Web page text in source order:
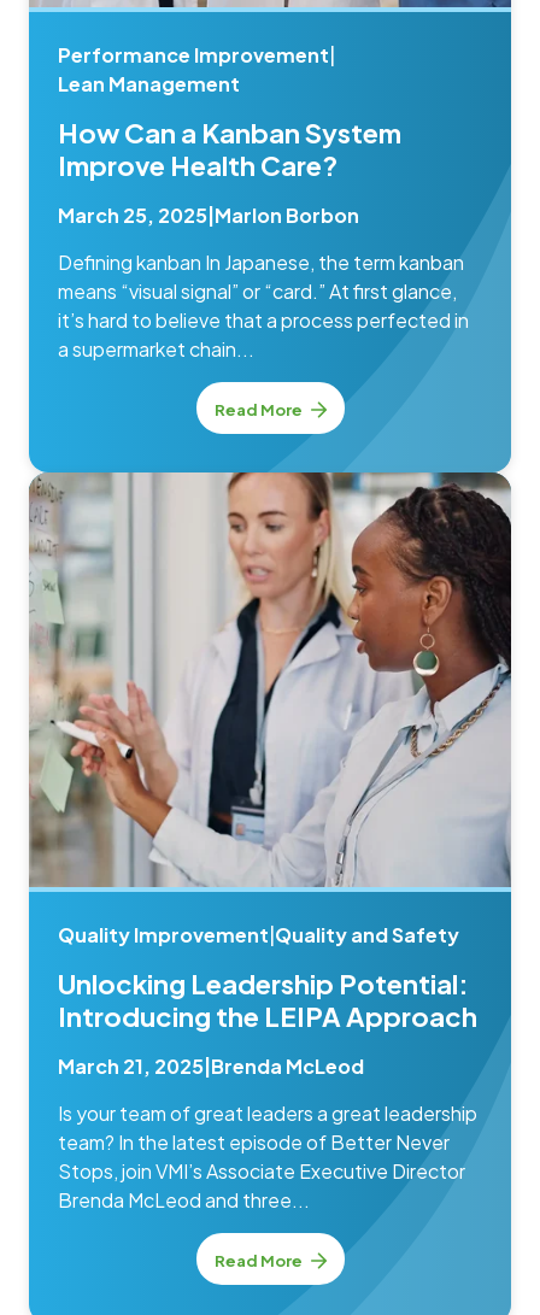
Performance Improvement
Lean Management
How Can a Kanban System
Improve Health Care?
March 25, 2025 Marlon Borbon
Defining kanban In Japanese, the term kanban
means “visual signal” or “card.” At first glance,
it’s hard to believe that a process perfected in
a supermarket chain...
Read More
Quality Improvement Quality and Safety
Unlocking Leadership Potential:
Introducing the LEIPA Approach
March 21, 2025 Brenda McLeod
Is your team of great leaders a great leadership
team? In the latest episode of Better Never
Stops, join VMI’s Associate Executive Director
Brenda McLeod and three...
Read More